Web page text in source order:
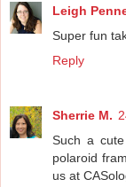
Leigh
Super fun
Reply
Sherrie M.
Such a
polaroid
us at